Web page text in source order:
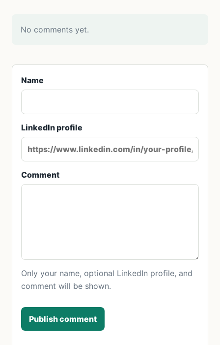
No comments yet.
Name
LinkedIn profile
Comment
Only your name, optional LinkedIn profile, and
comment will be shown.
Publish comment